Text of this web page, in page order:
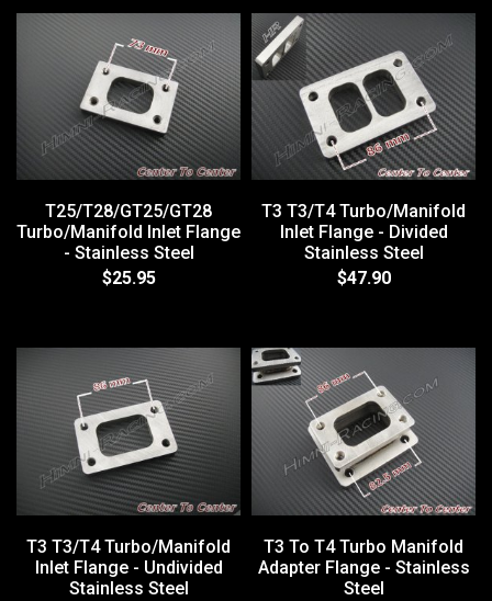
T25/T28/GT25/GT28
Turbo/Manifold Inlet Flange
- Stainless Steel
$25.95
T3 T3/T4 Turbo/Manifold
Inlet Flange - Divided
Stainless Steel
$47.90
T3 T3/T4 Turbo/Manifold
Inlet Flange - Undivided
Stainless Steel
T3 To T4 Turbo Manifold
Adapter Flange - Stainless
Steel